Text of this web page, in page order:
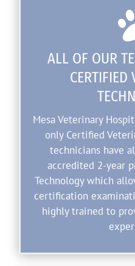
ALL OF OUR
CERTIFIED
Mesa Veterinary
only Certified
technicians have
accredited 2-year
Technology which
certification
highly trained to